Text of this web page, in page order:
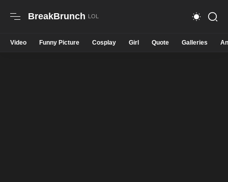
BreakBrunch
Video Funny Picture Cosplay Girl Quote Galleries